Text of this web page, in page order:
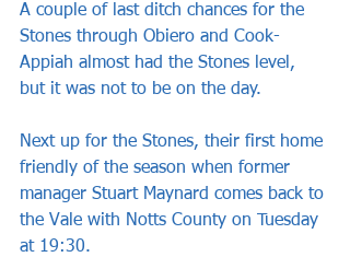
A couple of last ditch chances for the
Stones through Obiero and Cook-
Appiah almost had the Stones level,
but it was not to be on the day.
Next up for the Stones, their first home
friendly of the season when former
manager Stuart Maynard comes back to
the Vale with Notts County on Tuesday
at 19:30.